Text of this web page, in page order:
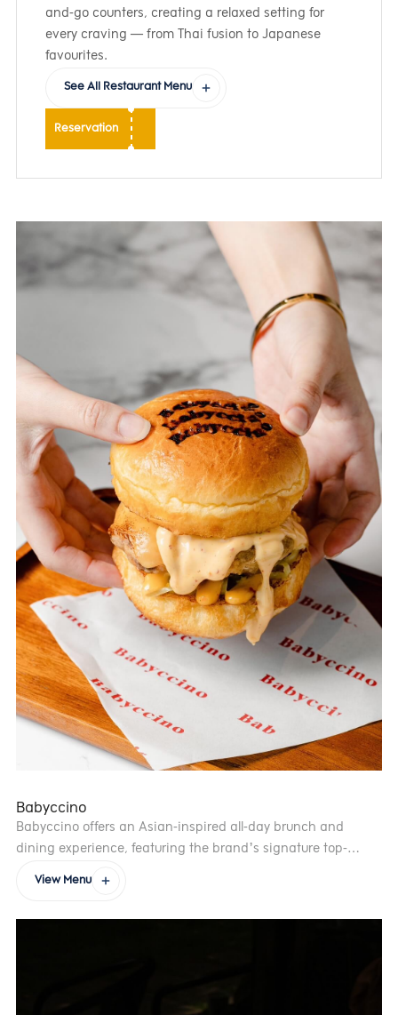
and-go counters, creating a relaxed setting for
every craving — from Thai fusion to Japanese
favourites.
See All Restaurant Menu
Reservation
Babyccino
Babyccino offers an Asian-inspired all-day brunch and
dining experience, featuring the brand’s signature top-
selling dishes.
View Menu